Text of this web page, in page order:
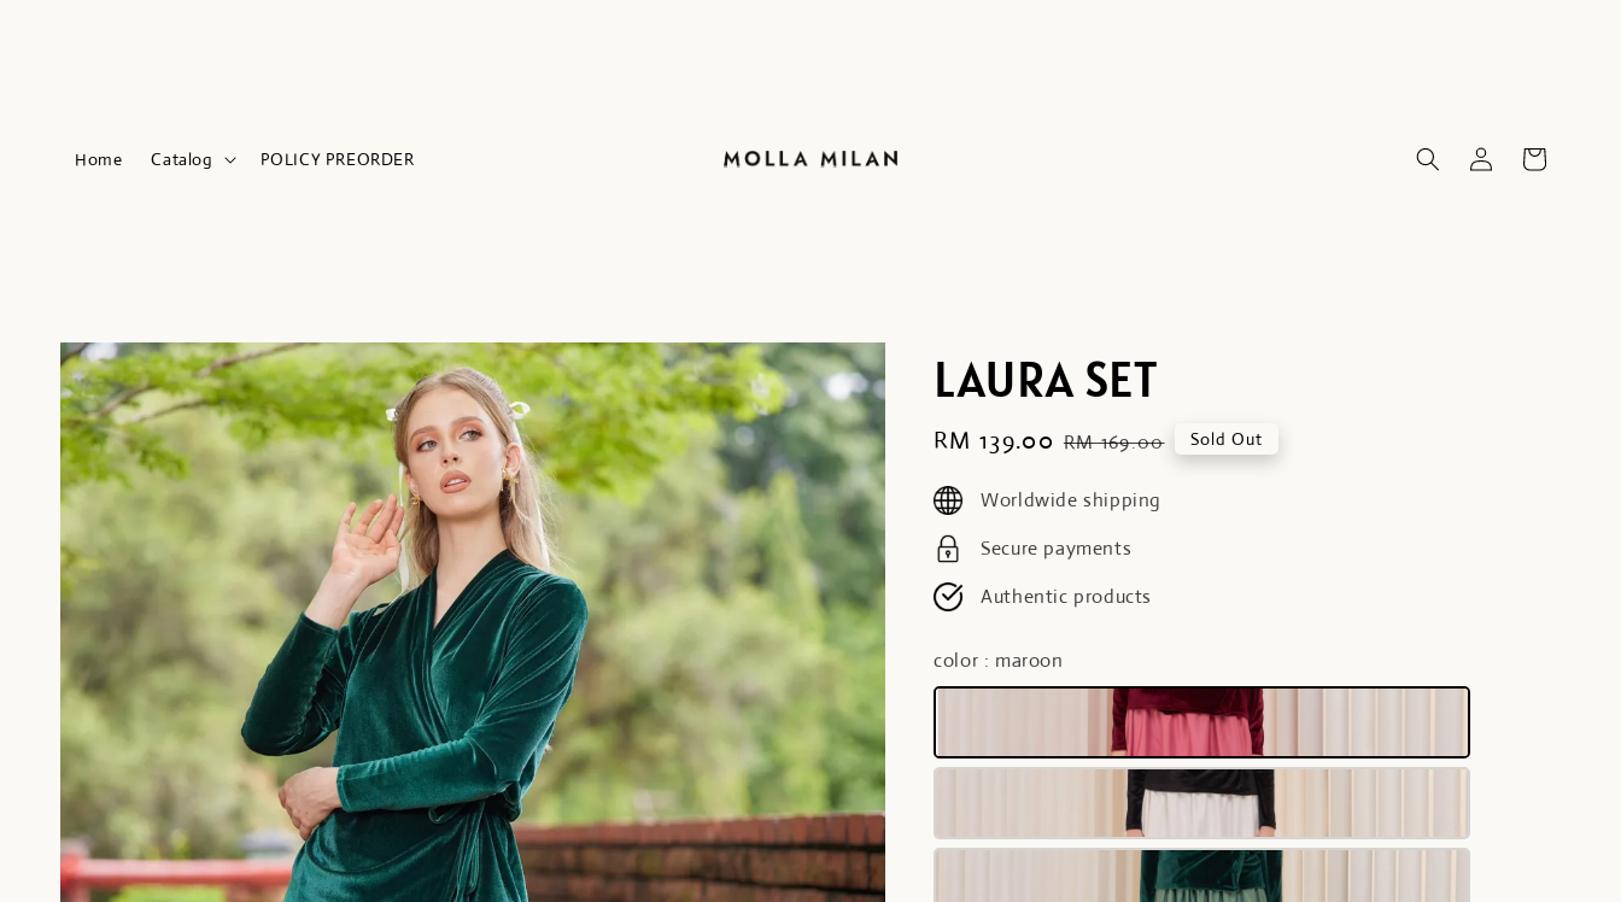
Home Catalog POLICY PREORDER
LAURA SET
Sale
RM 139.00 Regular
RM 169.00 Sold Out
Worldwide shipping
Secure payments
Authentic products
color : maroon